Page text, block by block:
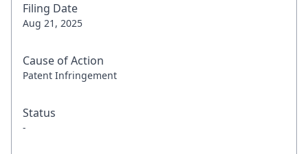
Filing Date
Aug 21, 2025
Cause of Action
Patent Infringement
Status
-